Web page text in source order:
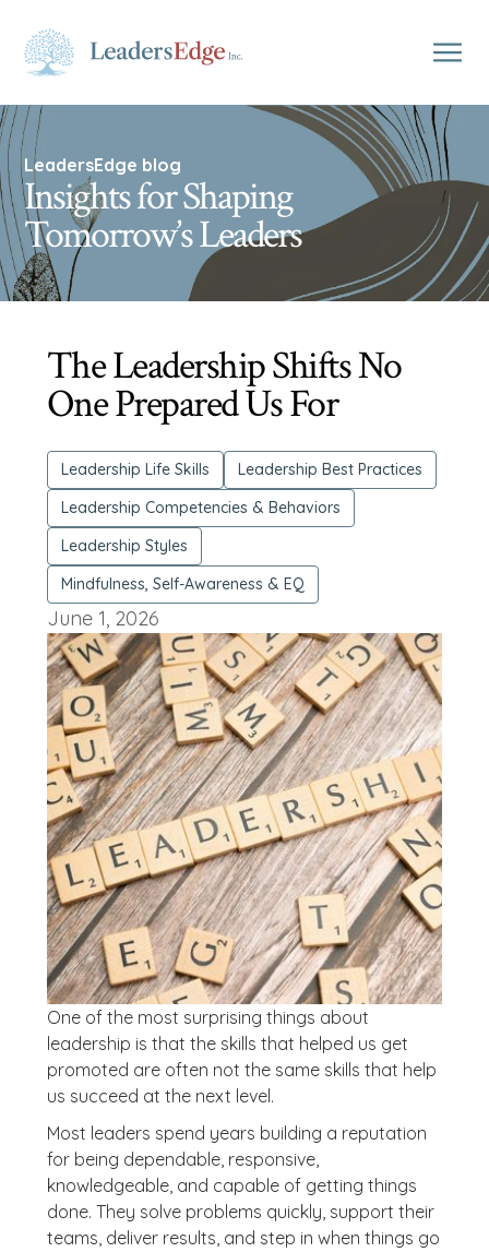
LeadersEdge blog
Insights for Shaping
Tomorrow’s Leaders
The Leadership Shifts No
One Prepared Us For
Leadership Life Skills
Leadership Best Practices
Leadership Competencies & Behaviors
Leadership Styles
Mindfulness, Self-Awareness & EQ
June 1, 2026
One of the most surprising things about
leadership is that the skills that helped us get
promoted are often not the same skills that help
us succeed at the next level.
Most leaders spend years building a reputation
for being dependable, responsive,
knowledgeable, and capable of getting things
done. They solve problems quickly, support their
teams, deliver results, and step in when things go